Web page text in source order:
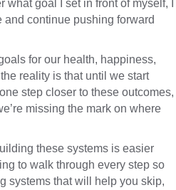
goal I set in front of myself, I
and continue pushing forward
for our health, happiness,
reality is that until we start
step closer to these outcomes,
missing the mark on where
these systems is easier
to walk through every step so
systems that will help you skip,